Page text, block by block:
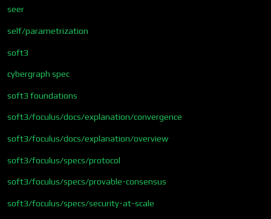
seer
self/parametrization
soft3
cybergraph spec
soft3 foundations
soft3/foculus/docs/explanation/convergence
soft3/foculus/docs/explanation/overview
soft3/foculus/specs/protocol
soft3/foculus/specs/provable-consensus
soft3/foculus/specs/security-at-scale